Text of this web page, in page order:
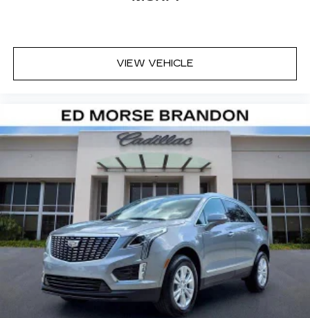
well qualified buyers who finance through Cadillac
VIEW VEHICLE